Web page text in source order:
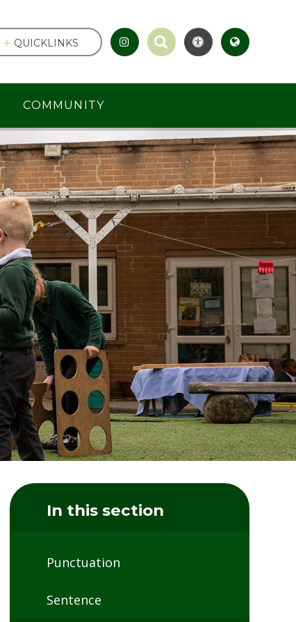
COMMUNITY
QUICKLINKS
In this section
Punctuation
Sentence